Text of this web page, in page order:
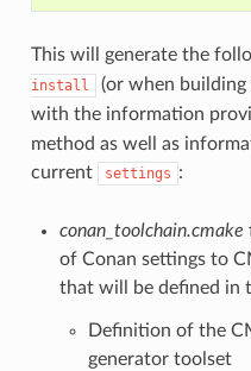
This will generate the
install
(or when building
with the information
method as well as
current
settings :
conan_toolchain.cmake
of Conan settings to
that will be defined in
Definition of the
generator toolset